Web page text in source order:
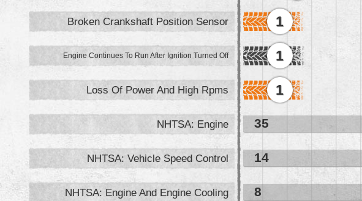
Broken Crankshaft Position Sensor 1
Engine Continues To Run After Ignition Turned Off 1
Loss Of Power And High Rpms 1
NHTSA: Engine 35
NHTSA: Vehicle Speed Control 14
NHTSA: Engine And Engine Cooling 8